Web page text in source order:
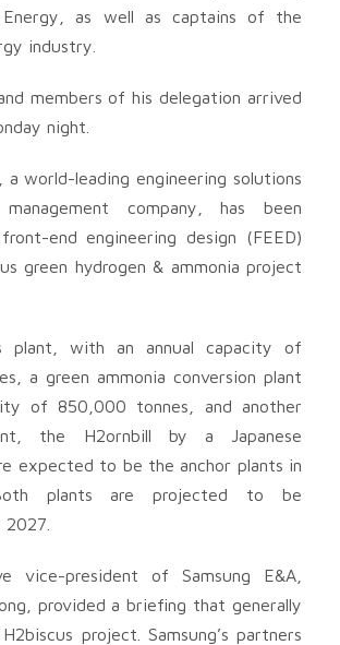
as well as captains of the
industry.
members of his delegation arrived
night.
a world-leading engineering solutions
company, has been
end engineering design (FEED)
green hydrogen & ammonia project
plant, with an annual capacity of
a green ammonia conversion plant
of 850,000 tonnes, and another
the H2ornbill by a Japanese
expected to be the anchor plants in
plants are projected to be
vice-president of Samsung E&A,
provided a briefing that generally
project. Samsung’s partners